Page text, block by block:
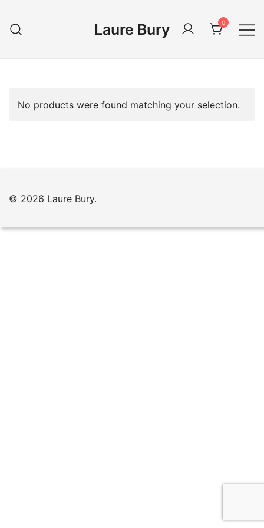
content
Laure Bury 0
No products were found matching your selection.
© 2026 Laure Bury.